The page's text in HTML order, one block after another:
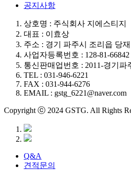
공지사항
상호명 : 주식회사 지에스티지
대표 : 이효상
주소 : 경기 파주시 조리읍 당
사업자등록번호 : 128-81-66842
통신판매업번호 : 2011-경기파
TEL : 031-946-6221
FAX : 031-944-6276
EMAIL : gstg_6221@naver.com
Copyright ⓒ 2024 GSTG. All Rights
Q&A
견적문의